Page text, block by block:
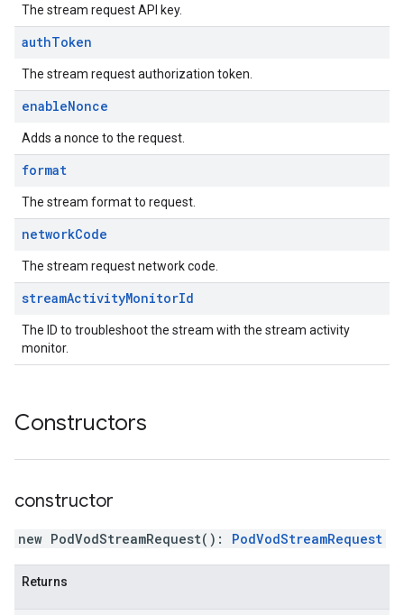
The stream request API key.
authToken
The stream request authorization token.
enableNonce
Adds a nonce to the request.
format
The stream format to request.
networkCode
The stream request network code.
streamActivityMonitorId
The ID to troubleshoot the stream with the stream activity
monitor.
Constructors
constructor
new PodVodStreamRequest( ) : PodVodStreamRequest
Returns